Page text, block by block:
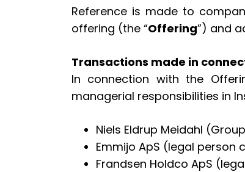
Reference is made to
offering (the “Offering”) and
Transactions made in
In connection with the
managerial responsibilities in
Niels Eldrup Meidahl
Emmijo ApS (legal person
Frandsen Holdco ApS